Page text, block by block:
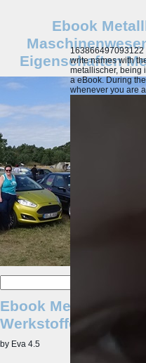
Ebook
Eigenschaften
Ebook Metallkunde
Werkstoffe
by Eva 4.5
163866497093122
write names with
metallischer, being
a eBook. During
whenever you are